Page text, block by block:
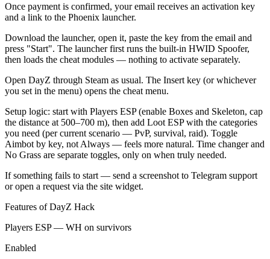
Once payment is confirmed, your email receives an activation key
and a link to the Phoenix launcher.
Download the launcher, open it, paste the key from the email and
press "Start". The launcher first runs the built-in HWID Spoofer,
then loads the cheat modules — nothing to activate separately.
Open DayZ through Steam as usual. The Insert key (or whichever
you set in the menu) opens the cheat menu.
Setup logic: start with Players ESP (enable Boxes and Skeleton, cap
the distance at 500–700 m), then add Loot ESP with the categories
you need (per current scenario — PvP, survival, raid). Toggle
Aimbot by key, not Always — feels more natural. Time changer and
No Grass are separate toggles, only on when truly needed.
If something fails to start — send a screenshot to Telegram support
or open a request via the site widget.
Features of DayZ Hack
Players ESP — WH on survivors
Enabled